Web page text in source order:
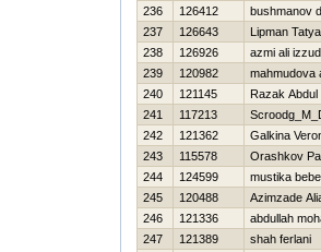
236
126412
bushmanov
237
126643
Lipman
238
126926
azmi ali
239
120982
mahmudova
240
121145
Razak Abdul
241
117213
242
121362
Galkina
243
115578
Orashkov
244
124599
mustika
245
120488
Azimzade
246
121336
abdullah
247
121389
shah ferlani